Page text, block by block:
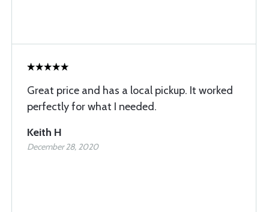
Great price and has a local pickup. It worked
perfectly for what I needed.
Keith H
December 28, 2020